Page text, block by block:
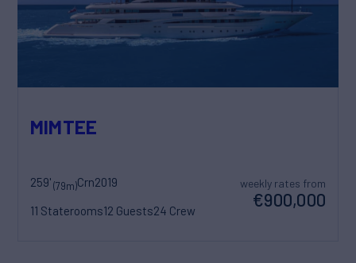
MIMTEE
259'(79m)Crn2019
11 Staterooms12 Guests24 Crew
weekly rates from
€900,000